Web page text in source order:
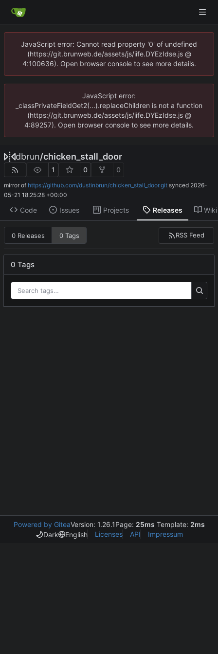
JavaScript error: Cannot read property '0' of undefined
(https://git.brunweb.de/assets/js/iife.DYEzIdse.js @
4:100636). Open browser console to see more details.
JavaScript error:
_classPrivateFieldGet2(...).replaceChildren is not a function
(https://git.brunweb.de/assets/js/iife.DYEzIdse.js @
4:89257). Open browser console to see more details.
dbrun/chicken_stall_door
1 0 0
mirror of https://github.com/dustinbrun/chicken_stall_door.git synced 2026-
05-21 18:25:28 +00:00
Code Issues Projects Releases Wiki
0 Releases 0 Tags RSS Feed
0 Tags
Powered by GiteaVersion: 1.26.1Page: 25ms Template: 2ms
Dark
English Licenses API Impressum